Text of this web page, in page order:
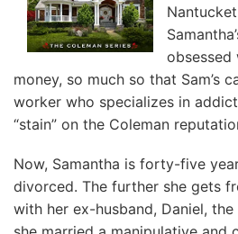
obsessed
money, so much so that Sam’s
worker who specializes in
“stain” on the Coleman
Now, Samantha is forty-five
divorced. The further she gets
with her ex-husband, Daniel,